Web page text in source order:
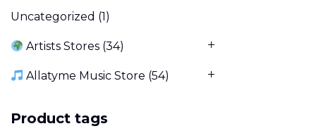
Uncategorized (1)
Artists Stores (34)
Allatyme Music Store (54)
Product tags